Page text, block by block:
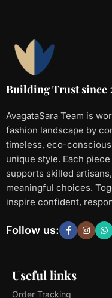
Building Trust since
AvagataSara Team is
fashion landscape by
timeless, eco-
unique style. Each
supports skilled
meaningful choices.
inspire confident,
Useful links
Order Tracking
Follow us: